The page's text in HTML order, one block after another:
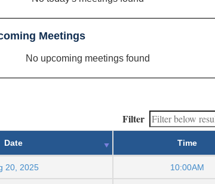
Meetings
No upcoming meetings found
Filter
Date Time
20, 2025 10:00AM